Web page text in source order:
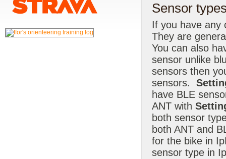
Sensor
If you have any
They are
You can also
sensor unlike
sensors then
sensors.
have BLE
ANT with
both sensor
both ANT and
for the bike in
sensor type in